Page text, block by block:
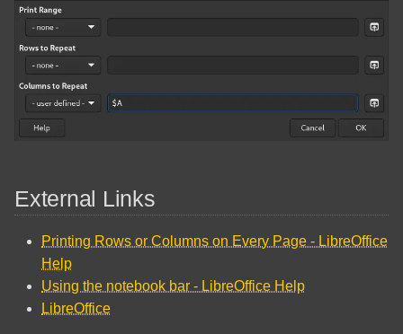
External Links
Printing Rows or Columns on Every Page - LibreOffice
Help
Using the notebook bar - LibreOffice Help
LibreOffice